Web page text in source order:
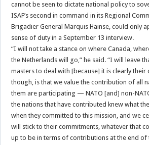
cannot be seen to dictate national policy to
ISAF’s second in command in its Regional
Brigadier General Marquis Hainse, could only
sense of duty in a September 13 interview.
“I will not take a stance on where Canada,
the Netherlands will go,” he said. “I will leave
masters to deal with [because] it is clearly their
though, is that we value the contribution of all
them are participating — NATO [and] non-
the nations that have contributed knew what
when they committed to this mission, and we
will stick to their commitments, whatever that
up to be in terms of contributions at the end of